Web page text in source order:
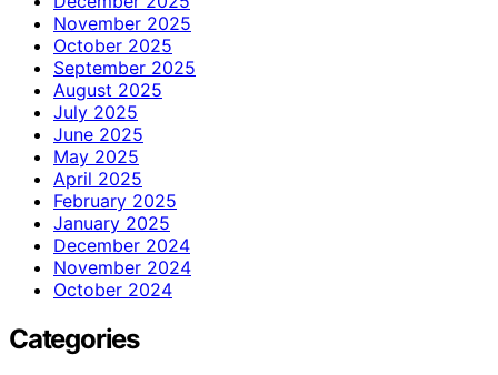
November 2025
October 2025
September 2025
August 2025
July 2025
June 2025
May 2025
April 2025
February 2025
January 2025
December 2024
November 2024
October 2024
Categories